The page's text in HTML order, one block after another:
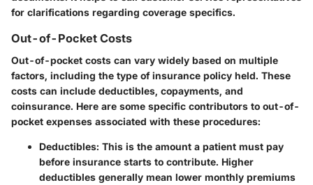
for clarifications regarding coverage specifics.
Out-of-Pocket Costs
Out-of-pocket costs can vary widely based on multiple
factors, including the type of insurance policy held. These
costs can include deductibles, copayments, and
coinsurance. Here are some specific contributors to out-of-
pocket expenses associated with these procedures:
Deductibles: This is the amount a patient must pay
before insurance starts to contribute. Higher
deductibles generally mean lower monthly premiums